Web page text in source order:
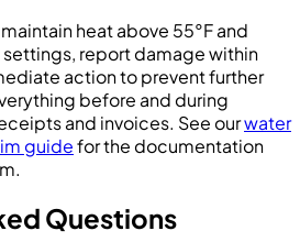
heat above 55°F and
report damage within
action to prevent further
before and during
and invoices. See ourwater
guidefor the documentation
Questions